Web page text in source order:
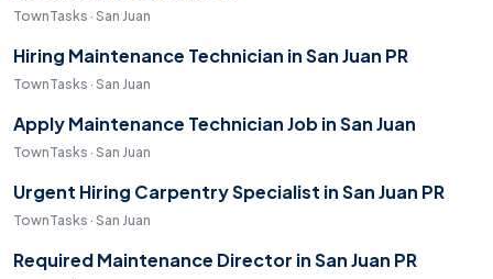
TownTasks · San Juan
Hiring Maintenance Technician in San Juan PR
TownTasks · San Juan
Apply Maintenance Technician Job in San Juan
TownTasks · San Juan
Urgent Hiring Carpentry Specialist in San Juan PR
TownTasks · San Juan
Required Maintenance Director in San Juan PR